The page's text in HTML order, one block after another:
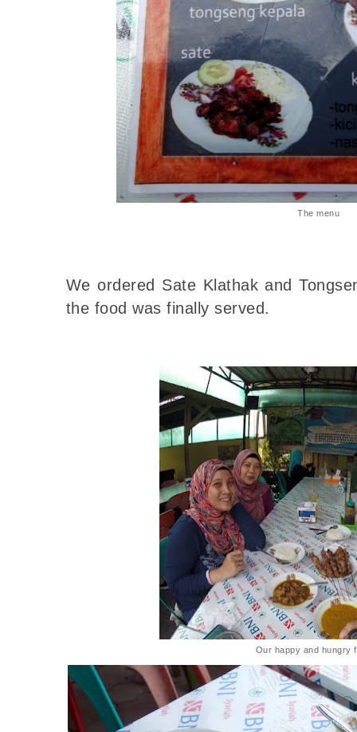
The menu
We ordered Sate Klathak and
the food was finally served.
Our happy and hungry